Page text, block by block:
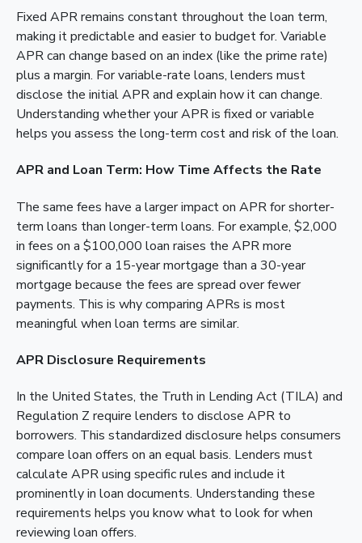
Fixed APR remains constant throughout the loan term,
making it predictable and easier to budget for. Variable
APR can change based on an index (like the prime rate)
plus a margin. For variable-rate loans, lenders must
disclose the initial APR and explain how it can change.
Understanding whether your APR is fixed or variable
helps you assess the long-term cost and risk of the loan.
APR and Loan Term: How Time Affects the Rate
The same fees have a larger impact on APR for shorter-
term loans than longer-term loans. For example, $2,000
in fees on a $100,000 loan raises the APR more
significantly for a 15-year mortgage than a 30-year
mortgage because the fees are spread over fewer
payments. This is why comparing APRs is most
meaningful when loan terms are similar.
APR Disclosure Requirements
In the United States, the Truth in Lending Act (TILA) and
Regulation Z require lenders to disclose APR to
borrowers. This standardized disclosure helps consumers
compare loan offers on an equal basis. Lenders must
calculate APR using specific rules and include it
prominently in loan documents. Understanding these
requirements helps you know what to look for when
reviewing loan offers.